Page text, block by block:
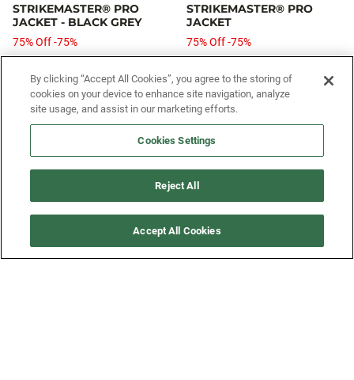
STRIKEMASTER® PRO
JACKET - BLACK GREY
75% Off -75%
From
$259.99
$65
STRIKEMASTER® PRO
JACKET
75% Off -75%
From
$259.99
$65
SIGN UP FOR OUR SMS PROGRAM TO
SIGN ME UP
By clicking “Accept All Cookies”, you agree to the storing of
cookies on your device to enhance site navigation, analyze
site usage, and assist in our marketing efforts.
Cookies Settings
Reject All
Accept All Cookies